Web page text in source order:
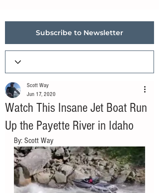
Subscribe to Newsletter
Watch This Insane Jet Boat Run
Up the Payette River in Idaho
Scott Way
Jun 17, 2020
By: Scott Way